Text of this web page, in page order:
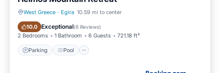
West Greece · Egira 10.59 mi to center
10.0 Exceptional(6 Reviews)
2 Bedrooms 1 Bathroom 6 Guests 721.18 ft²
Parking Pool
Parking Pool